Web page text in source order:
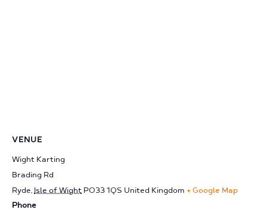
VENUE
Wight Karting
Brading Rd
Ryde, Isle of Wight PO33 1QS United Kingdom + Google Map
Phone